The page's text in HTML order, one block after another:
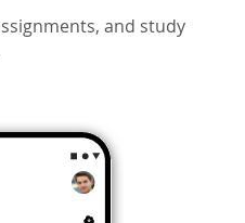
and study